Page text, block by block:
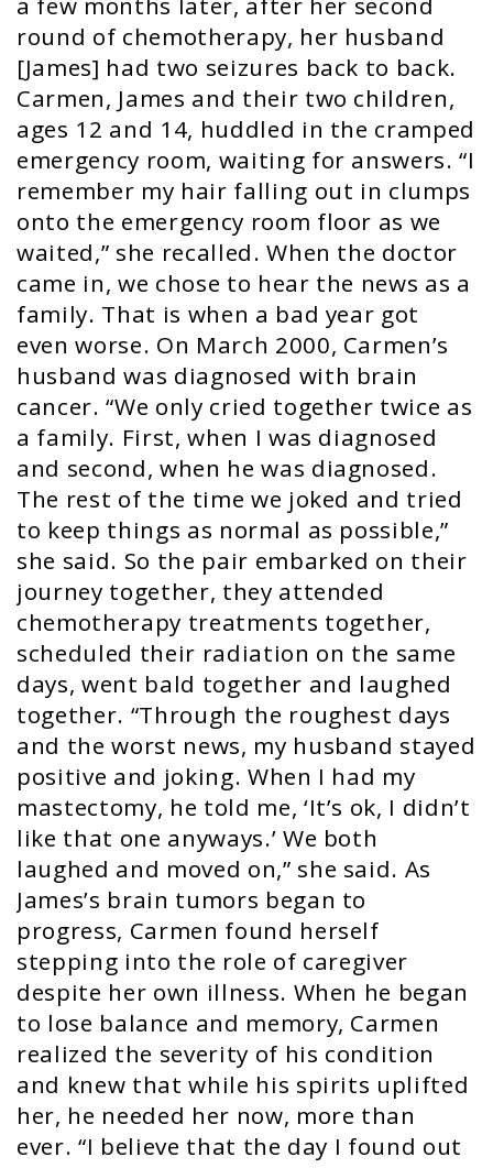
round of chemotherapy, her husband
[James] had two seizures back to back.
Carmen, James and their two children,
ages 12 and 14, huddled in the cramped
emergency room, waiting for answers. “I
remember my hair falling out in clumps
onto the emergency room floor as we
waited,” she recalled. When the doctor
came in, we chose to hear the news as a
family. That is when a bad year got
even worse. On March 2000, Carmen’s
husband was diagnosed with brain
cancer. “We only cried together twice as
a family. First, when I was diagnosed
and second, when he was diagnosed.
The rest of the time we joked and tried
to keep things as normal as possible,”
she said. So the pair embarked on their
journey together, they attended
chemotherapy treatments together,
scheduled their radiation on the same
days, went bald together and laughed
together. “Through the roughest days
and the worst news, my husband stayed
positive and joking. When I had my
mastectomy, he told me, ‘It’s ok, I didn’t
like that one anyways.’ We both
laughed and moved on,” she said. As
James’s brain tumors began to
progress, Carmen found herself
stepping into the role of caregiver
despite her own illness. When he began
to lose balance and memory, Carmen
realized the severity of his condition
and knew that while his spirits uplifted
her, he needed her now, more than
ever. “I believe that the day I found out